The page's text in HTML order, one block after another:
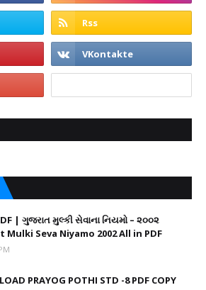
| ગુજરાત મુલ્કી સેવાના નિયમો – ૨૦૦૨
Mulki Seva Niyamo 2002 All in PDF
PRAYOG POTHI STD -8 PDF COPY